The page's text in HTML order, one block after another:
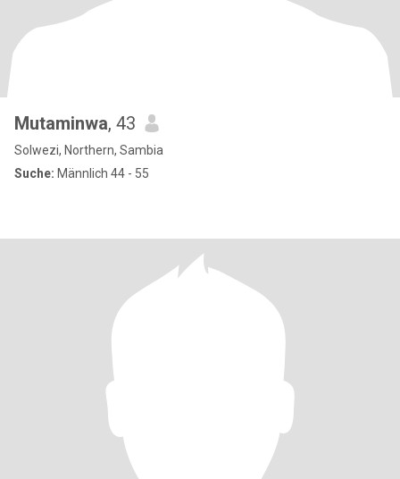
Mutaminwa, 43
Solwezi, Northern, Sambia
Suche: Männlich 44 - 55